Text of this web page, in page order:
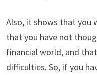
Also, it shows that you
that you have not
financial world, and
difficulties. So, if you